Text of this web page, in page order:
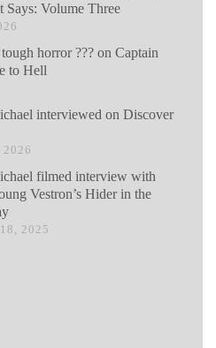
Says: Volume Three
horror ??? on Captain
to Hell
interviewed on Discover
2026
filmed interview with
Vestron’s Hider in the
2025